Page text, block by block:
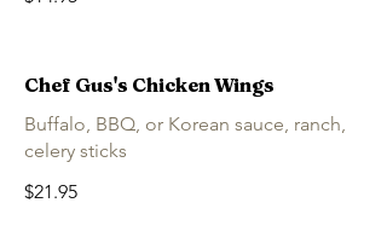
Chef Gus's Chicken Wings
Buffalo, BBQ, or Korean sauce, ranch,
celery sticks
$21.95